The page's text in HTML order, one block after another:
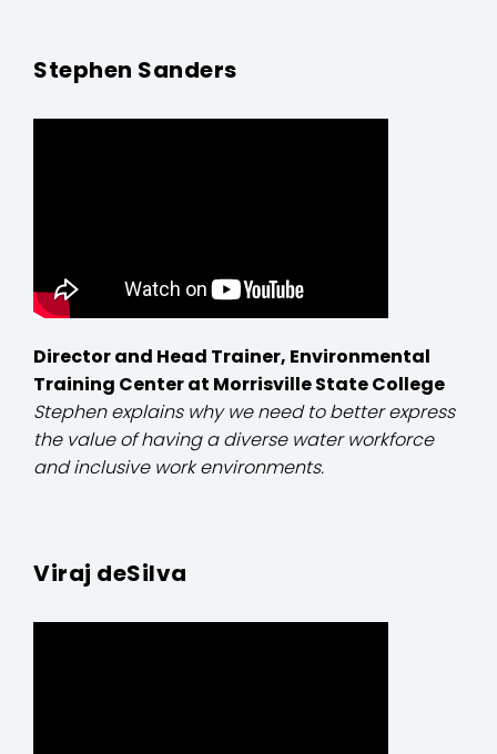
Stephen Sanders
Director and Head Trainer, Environmental
Training Center at Morrisville State College
Stephen explains why we need to better express
the value of having a diverse water workforce
and inclusive work environments.
Viraj deSilva